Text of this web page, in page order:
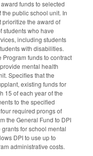
funds to selected
public school unit. In
prioritize the award of
students who have
including students
with disabilities.
funds to contract
mental health
Specifies that the
existing funds for
15 of each year of the
to the specified
required prongs of
the General Fund to DPI
for school mental
DPI to use up to
administrative costs.